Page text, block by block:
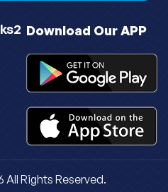
Download Our APP
Rights Reserved.